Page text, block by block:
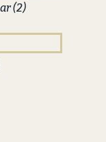
(2)